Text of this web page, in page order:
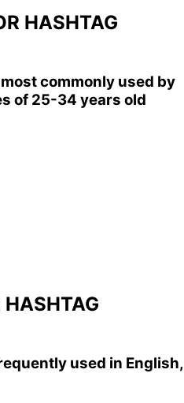
HASHTAG
commonly used by
of 25-34 years old
HASHTAG
used in English,